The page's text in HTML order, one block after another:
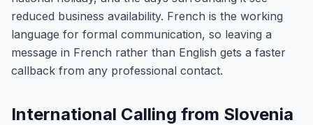
reduced business availability. French is the working
language for formal communication, so leaving a
message in French rather than English gets a faster
callback from any professional contact.
International Calling from Slovenia